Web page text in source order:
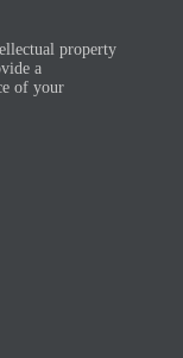
property
a
of your